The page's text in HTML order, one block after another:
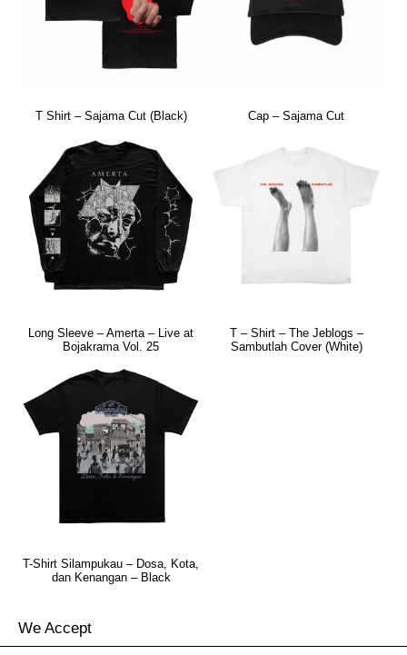
T Shirt – Sajama Cut (Black) Cap – Sajama Cut
Long Sleeve – Amerta – Live at
Bojakrama Vol. 25
T – Shirt – The Jeblogs –
Sambutlah Cover (White)
T-Shirt Silampukau – Dosa, Kota,
dan Kenangan – Black
We Accept